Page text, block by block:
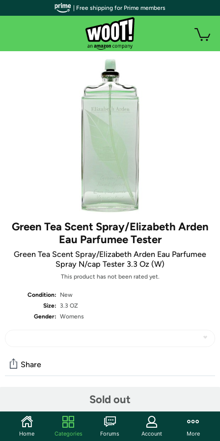
Green Tea Scent Spray/Elizabeth Arden
Eau Parfumee Tester
Green Tea Scent Spray/Elizabeth Arden Eau Parfumee
Spray N/cap Tester 3.3 Oz (W)
This product has not been rated yet.
Condition:
New
Size:
3.3 OZ
Gender: Womens
Sold out
Share
Start the discussion
Features
| Free shipping for Prime members
Home Categories Forums Account More